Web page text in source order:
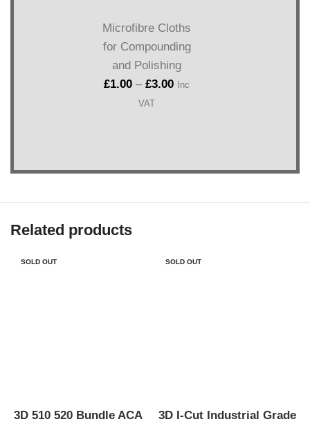
Microfibre Cloths
for Compounding
and Polishing
£1.00 – £3.00
Inc
VAT
Related products
SOLD OUT
3D 510 520 Bundle ACA
SOLD OUT
3D I-Cut Industrial Grade